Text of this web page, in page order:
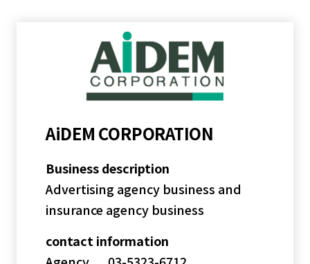
AiDEM CORPORATION
Business description
Advertising agency business and
insurance agency business
contact information